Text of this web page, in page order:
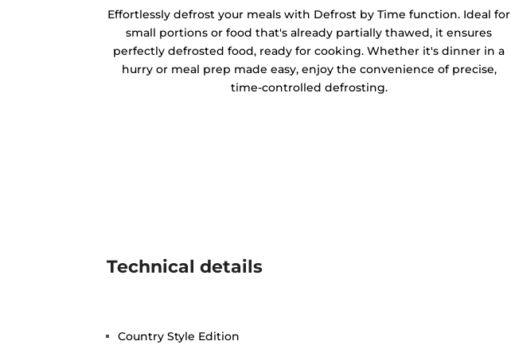
Effortlessly defrost your meals with Defrost by Time function. Ideal for
small portions or food that's already partially thawed, it ensures
perfectly defrosted food, ready for cooking. Whether it's dinner in a
hurry or meal prep made easy, enjoy the convenience of precise,
time-controlled defrosting.
Technical details
Country Style Edition